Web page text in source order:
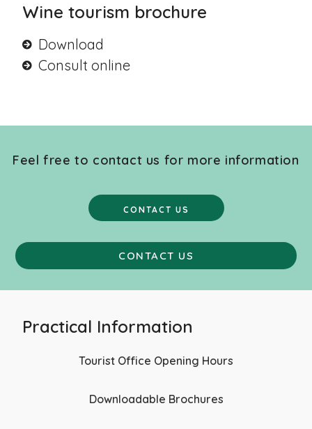
Wine tourism brochure
Download
Consult online
Feel free to contact us for more information
CONTACT US
CONTACT US
Practical Information
Tourist Office Opening Hours
Downloadable Brochures